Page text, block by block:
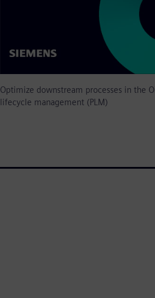
Optimize downstream processes in the
lifecycle management (PLM)